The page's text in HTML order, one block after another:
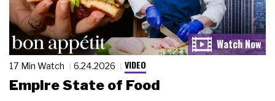
17 Min Watch 6.24.2026 VIDEO
Empire State of Food